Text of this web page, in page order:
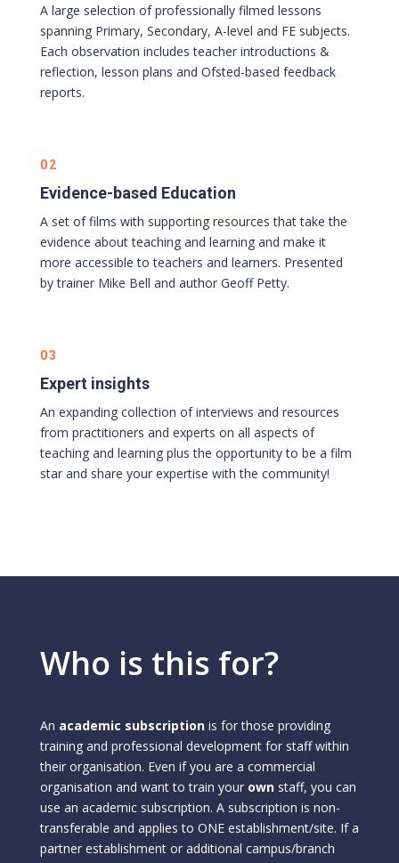
A large selection of professionally filmed lessons
spanning Primary, Secondary, A-level and FE subjects.
Each observation includes teacher introductions &
reflection, lesson plans and Ofsted-based feedback
reports.
02
Evidence-based Education
A set of films with supporting resources that take the
evidence about teaching and learning and make it
more accessible to teachers and learners. Presented
by trainer Mike Bell and author Geoff Petty.
03
Expert insights
An expanding collection of interviews and resources
from practitioners and experts on all aspects of
teaching and learning plus the opportunity to be a film
star and share your expertise with the community!
Who is this for?
An academic subscriptionis for those providing
training and professional development for staff within
their organisation. Even if you are a commercial
organisation and want to train your ownstaff, you can
use an academic subscription. A subscription is non-
transferable and applies to ONE establishment/site. If a
partner establishment or additional campus/branch